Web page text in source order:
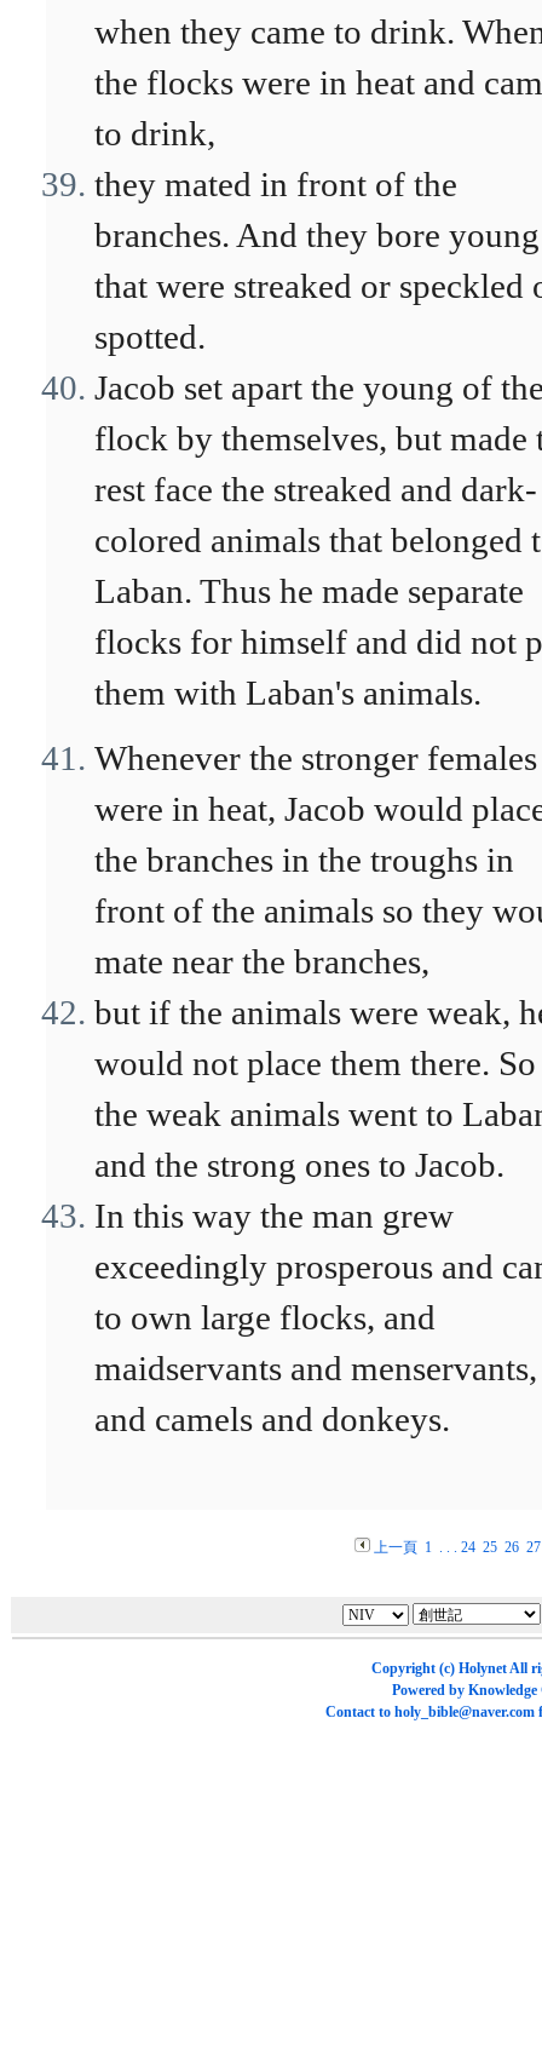
when they came to drink.
the flocks were in heat and
to drink,
they mated in front of the
branches. And they bore young
that were streaked or speckled
spotted.
Jacob set apart the young of
flock by themselves, but made
rest face the streaked and dark-
colored animals that belonged
Laban. Thus he made separate
flocks for himself and did not
them with Laban's animals.
Whenever the stronger females
were in heat, Jacob would
the branches in the troughs in
front of the animals so they
mate near the branches,
but if the animals were weak,
would not place them there. So
the weak animals went to
and the strong ones to Jacob.
In this way the man grew
exceedingly prosperous and
to own large flocks, and
maidservants and menservants,
and camels and donkeys.
上一頁 1. . . 24 25 26 27
Copyright (c) HolynetAll
Powered by Knowledge
Contact to holy_bible@naver.com